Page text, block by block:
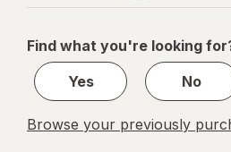
navigation
1
1
Find what you're looking
Yes
No
Browse your previously